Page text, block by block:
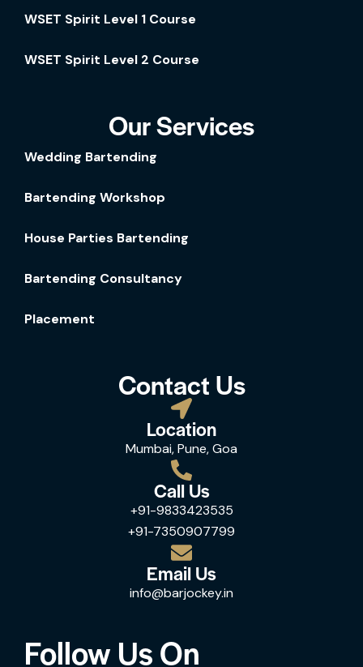
WSET Spirit Level 1 Course
WSET Spirit Level 2 Course
Our Services
Wedding Bartending
Bartending Workshop
House Parties Bartending
Bartending Consultancy
Placement
Contact Us
Location
Mumbai, Pune, Goa
Call Us
+91-9833423535
+91-7350907799
Email Us
info@barjockey.in
Follow Us On